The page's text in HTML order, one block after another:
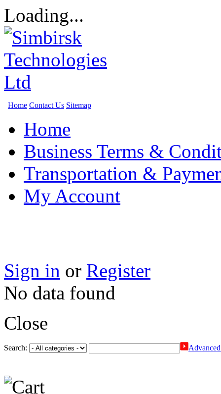
Loading...
Home Contact Us Sitemap
Home
Business Terms &
Transportation &
My Account
Sign in or Register
No data found
Close
Search: